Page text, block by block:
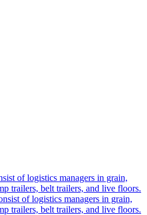
of logistics managers in grain,
trailers, belt trailers, and live floors.
of logistics managers in grain,
trailers, belt trailers, and live floors.